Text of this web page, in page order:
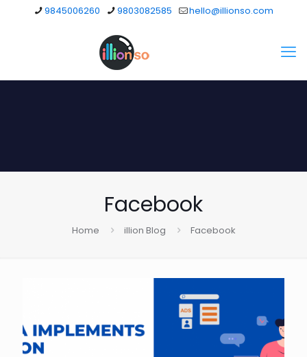
9845006260 9803082585 hello@illionso.com
Facebook
Home illion Blog Facebook